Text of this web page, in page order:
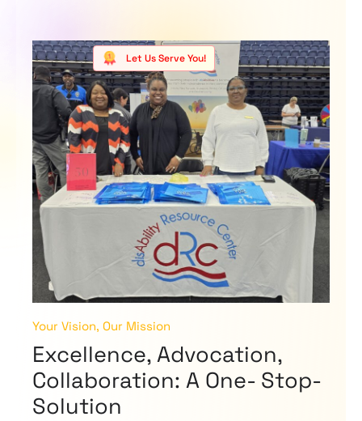
Let Us Serve You!
Your Vision, Our Mission
Excellence, Advocation,
Collaboration: A One- Stop-
Solution